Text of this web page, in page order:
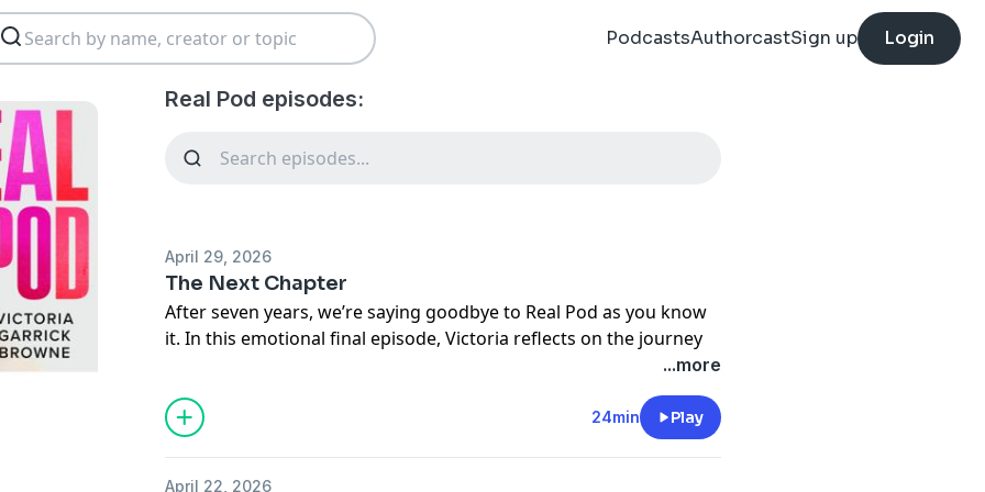
PodcastsAuthorcastSign up Login
Real Pod episodes:
April 29, 2026
The Next Chapter
After seven years, we’re saying goodbye to Real Pod as you know
it. In this emotional final episode, Victoria reflects on the journey
from recording scrappy early interviews in her home to building a
10M+ download podcast that became a true safe space for
honest, vulnerable conversations. She opens up about
outgrowing the version of herself who started the show, the quiet
...more
24min Play
April 22, 2026